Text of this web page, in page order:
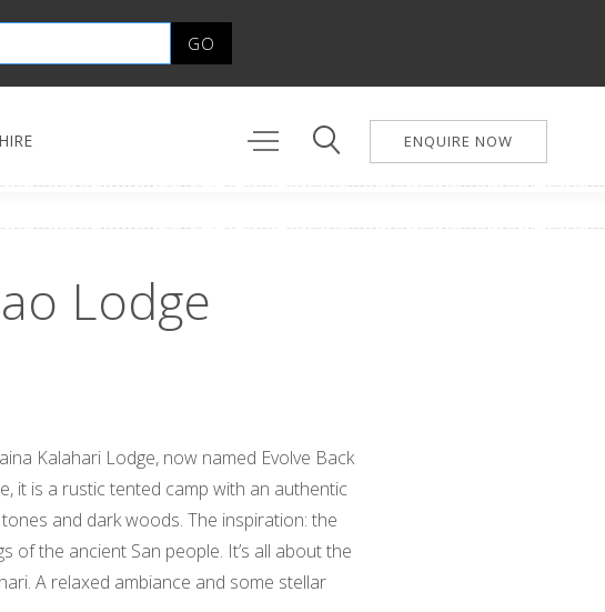
ENQUIRE NOW
Lodge
Kalahari Lodge, now named Evolve Back
it is a rustic tented camp with an authentic
and dark woods. The inspiration: the
of the ancient San people. It’s all about the
A relaxed ambiance and some stellar